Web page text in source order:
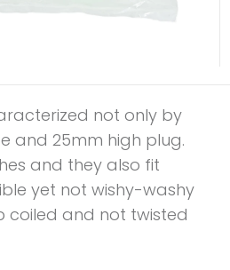
not only by
and 25mm high plug.
and they also fit
yet not wishy-washy
coiled and not twisted